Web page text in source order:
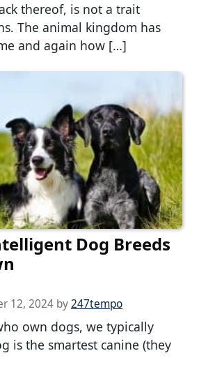
thereof, is not a trait
The animal kingdom has
and again how […]
Dog Breeds
12, 2024 by247tempo
own dogs, we typically
is the smartest canine (they